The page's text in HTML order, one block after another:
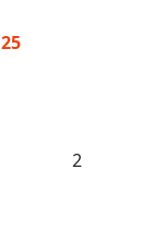
25
2